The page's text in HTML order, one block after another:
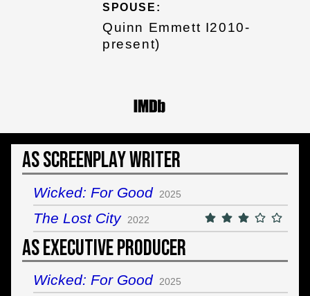
SPOUSE:
Quinn Emmett I2010-
present)
As Screenplay Writer
Wicked: For Good 2025
The Lost City 2022
As Executive Producer
Wicked: For Good 2025